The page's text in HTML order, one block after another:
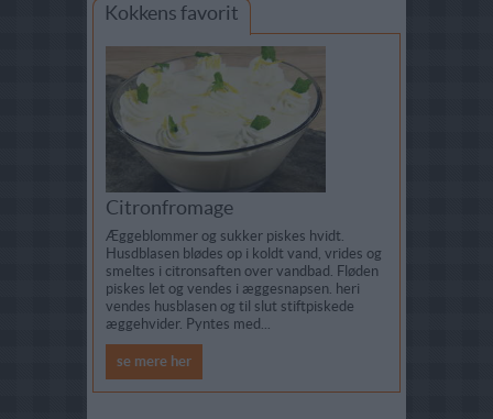
Kokkens favorit
Citronfromage
Æggeblommer og sukker piskes hvidt.
Husdblasen blødes op i koldt vand, vrides og
smeltes i citronsaften over vandbad. Fløden
piskes let og vendes i æggesnapsen. heri
vendes husblasen og til slut stiftpiskede
æggehvider. Pyntes med...
se mere her